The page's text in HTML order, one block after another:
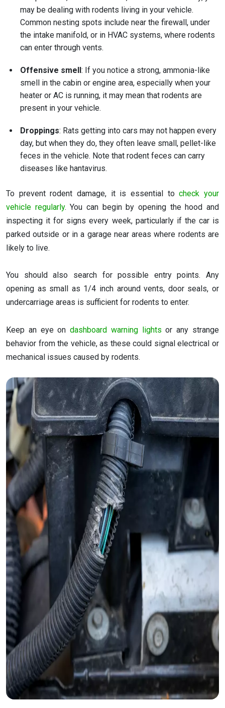
may be dealing with rodents living in your vehicle.
Common nesting spots include near the firewall, under
the intake manifold, or in HVAC systems, where rodents
can enter through vents.
Offensive smell : If you notice a strong, ammonia-like
smell in the cabin or engine area, especially when your
heater or AC is running, it may mean that rodents are
present in your vehicle.
Droppings: Rats getting into cars may not happen every
day, but when they do, they often leave small, pellet-like
feces in the vehicle. Note that rodent feces can carry
diseases like hantavirus.
To prevent rodent damage, it is essential tocheck your
vehicle regularly. You can begin by opening the hood and
inspecting it for signs every week, particularly if the car is
parked outside or in a garage near areas where rodents are
likely to live.
You should also search for possible entry points. Any
opening as small as 1/4 inch around vents, door seals, or
undercarriage areas is sufficient for rodents to enter.
Keep an eye ondashboard warning lights or any strange
behavior from the vehicle, as these could signal electrical or
mechanical issues caused by rodents.